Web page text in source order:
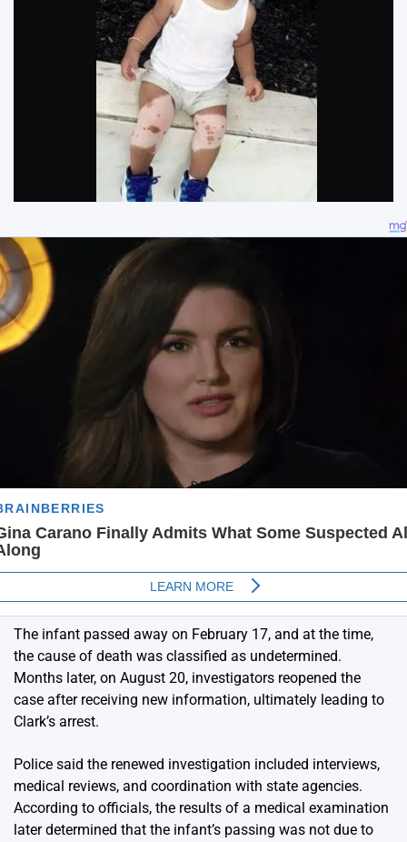
The infant passed away on February 17, and at the time,
the cause of death was classified as undetermined.
Months later, on August 20, investigators reopened the
case after receiving new information, ultimately leading to
Clark’s arrest.
Police said the renewed investigation included interviews,
medical reviews, and coordination with state agencies.
According to officials, the results of a medical examination
later determined that the infant’s passing was not due to